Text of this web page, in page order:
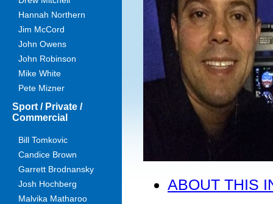
Hannah Northern
Jim McCord
John Owens
John Robinson
Mike White
Pete Mizner
Sport / Private /
Commercial
Bill Tomkovic
Candice Brown
Garrett Brodnansky
Josh Hochberg
Malvika Matharoo
ABOUT THIS